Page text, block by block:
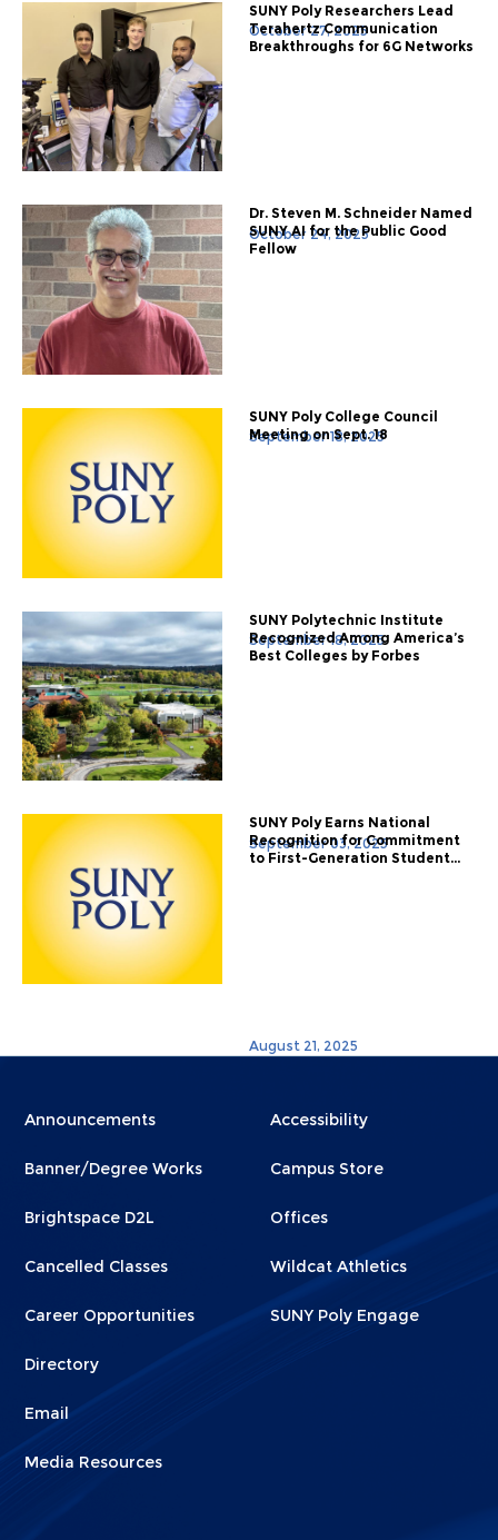
October 27, 2025
SUNY Poly Researchers Lead
Terahertz Communication
Breakthroughs for 6G Networks
October 24, 2025
Dr. Steven M. Schneider Named
SUNY AI for the Public Good
Fellow
September 18, 2025
SUNY Poly College Council
Meeting on Sept. 18
September 18, 2025
SUNY Polytechnic Institute
Recognized Among America’s
Best Colleges by Forbes
September 03, 2025
SUNY Poly Earns National
Recognition for Commitment
to First-Generation Student...
August 21, 2025
Menu
1
Announcements
Banner/Degree Works
Brightspace D2L
Cancelled Classes
Career Opportunities
Directory
Email
Media Resources
Menu
2
Accessibility
Campus Store
Offices
Wildcat Athletics
SUNY Poly Engage